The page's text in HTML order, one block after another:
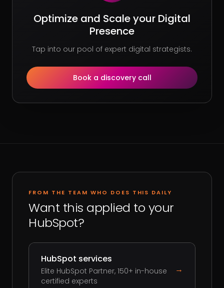
Optimize and Scale your Digital
Presence
Tap into our pool of expert digital strategists.
Book a discovery call
FROM THE TEAM WHO DOES THIS DAILY
Want this applied to your
HubSpot?
HubSpot services
Elite HubSpot Partner, 150+ in-house
certified experts
→